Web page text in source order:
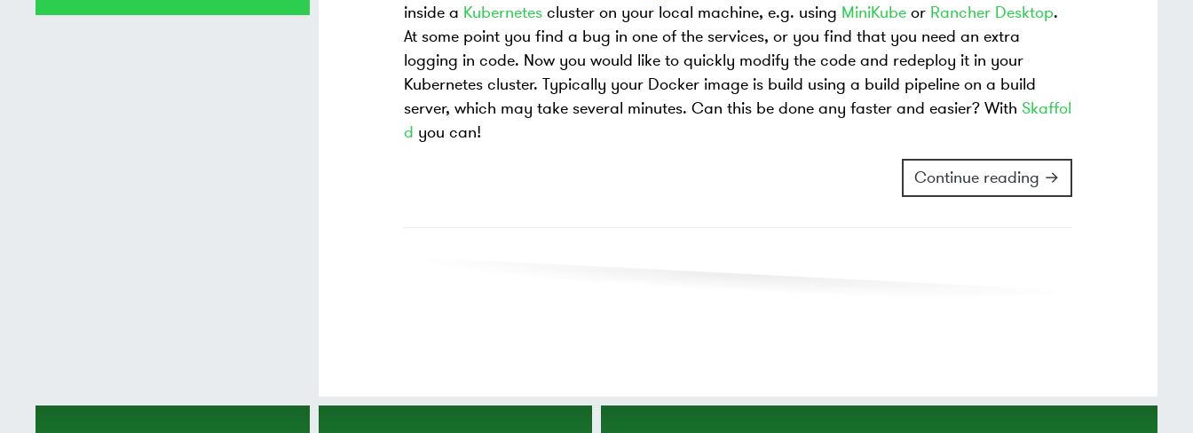
inside a Kubernetescluster on your local machine, e.g. using MiniKubeor Rancher Desktop.
At some point you find a bug in one of the services, or you find that you need an extra
logging in code. Now you would like to quickly modify the code and redeploy it in your
Kubernetes cluster. Typically your Docker image is build using a build pipeline on a build
server, which may take several minutes. Can this be done any faster and easier? With Skaffol
d you can!
Continue reading →